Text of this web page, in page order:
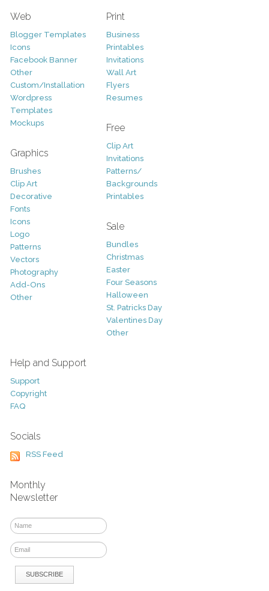
Web
Blogger Templates
Icons
Facebook Banner
Other
Custom/Installation
Wordpress
Templates
Mockups
Graphics
Brushes
Clip Art
Decorative
Fonts
Icons
Logo
Patterns
Vectors
Photography
Add-Ons
Other
Print
Business
Printables
Invitations
Wall Art
Flyers
Resumes
Free
Clip Art
Invitations
Patterns/
Backgrounds
Printables
Sale
Bundles
Christmas
Easter
Four Seasons
Halloween
St. Patricks Day
Valentines Day
Other
Help and Support
Support
Copyright
FAQ
Socials
RSS Feed
Monthly
Newsletter